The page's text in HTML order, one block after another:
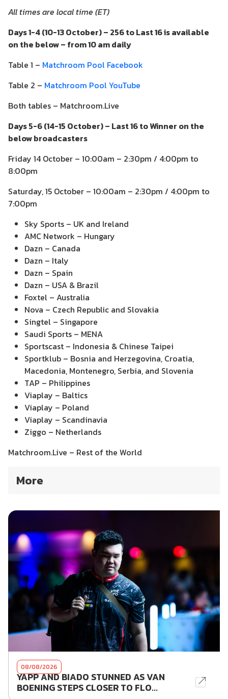
All times are local time (ET)
Days 1-4 (10-13 October) – 256 to Last 16 is available
on the below – from 10 am daily
Table 1 – Matchroom Pool Facebook
Table 2 – Matchroom Pool YouTube
Both tables – Matchroom.Live
Days 5-6 (14-15 October) – Last 16 to Winner on the
below broadcasters
Friday 14 October – 10:00am – 2:30pm / 4:00pm to
8:00pm
Saturday, 15 October – 10:00am – 2:30pm / 4:00pm to
7:00pm
Sky Sports – UK and Ireland
AMC Network – Hungary
Dazn – Canada
Dazn – Italy
Dazn – Spain
Dazn – USA & Brazil
Foxtel – Australia
Nova – Czech Republic and Slovakia
Singtel – Singapore
Saudi Sports – MENA
Sportscast – Indonesia & Chinese Taipei
Sportklub – Bosnia and Herzegovina, Croatia,
Macedonia, Montenegro, Serbia, and Slovenia
TAP – Philippines
Viaplay – Baltics
Viaplay – Poland
Viaplay – Scandinavia
Ziggo – Netherlands
Matchroom.Live – Rest of the World
More
08/08/2026
YAPP AND BIADO STUNNED AS VAN
BOENING STEPS CLOSER TO FLO...